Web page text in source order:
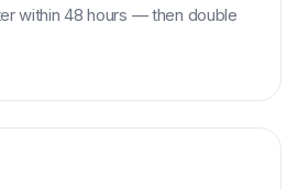
within 48 hours — then double